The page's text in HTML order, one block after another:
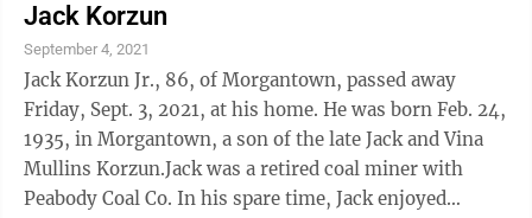
Jack Korzun
September 4, 2021
Jack Korzun Jr., 86, of Morgantown, passed away
Friday, Sept. 3, 2021, at his home. He was born Feb. 24,
1935, in Morgantown, a son of the late Jack and Vina
Mullins Korzun.Jack was a retired coal miner with
Peabody Coal Co. In his spare time, Jack enjoyed